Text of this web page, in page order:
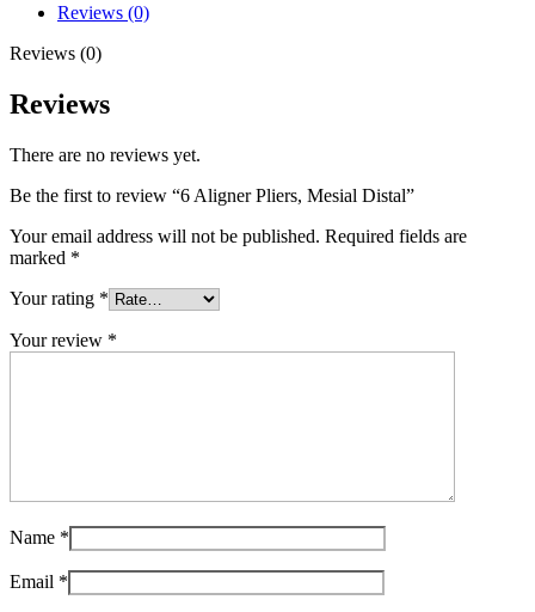
Reviews (0)
Reviews (0)
Reviews
There are no reviews yet.
Be the first to review “6 Aligner Pliers, Mesial Distal”
Your email address will not be published. Required fields are
marked *
Your rating *
Your review *
Name *
Email *